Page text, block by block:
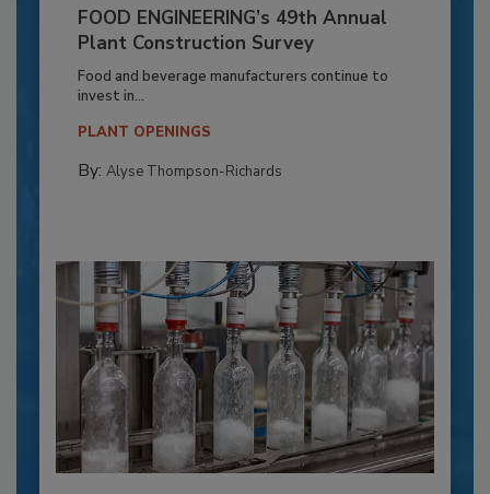
FOOD ENGINEERING’s 49th Annual
Plant Construction Survey
Food and beverage manufacturers continue to
invest in...
PLANT OPENINGS
By: Alyse Thompson-Richards